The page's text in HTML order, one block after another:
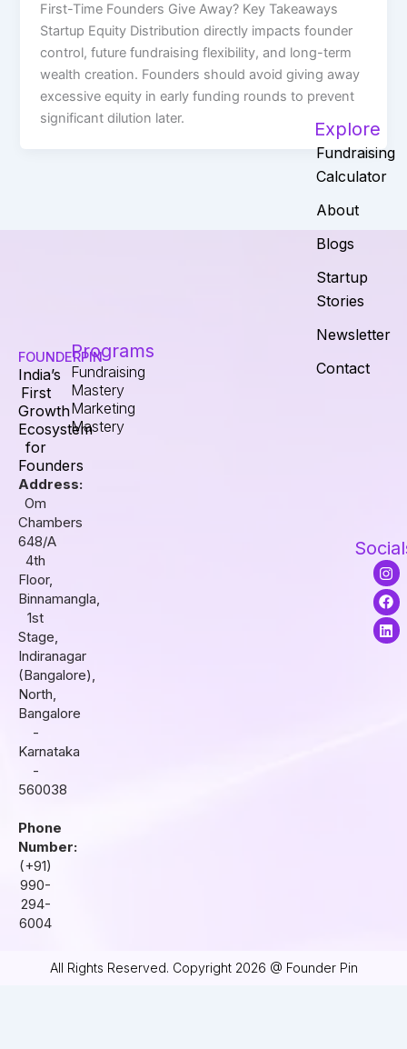
First-Time Founders Give Away? Key Takeaways
Startup Equity Distribution directly impacts founder
control, future fundraising flexibility, and long-term
wealth creation. Founders should avoid giving away
excessive equity in early funding rounds to prevent
significant dilution later.
FOUNDERPIN
India’s
First
Growth
Ecosystem
for
Founders
Address:
Om
Chambers
648/A
4th
Floor,
Binnamangla,
1st
Stage,
Indiranagar
(Bangalore),
North,
Bangalore
-
Karnataka
-
560038
Phone
Number:
(+91)
990-
294-
6004
Programs
Fundraising
Mastery
Marketing
Mastery
Explore
Fundraising
Calculator
About
Blogs
Startup
Stories
Newsletter
Contact
I
n
s
t
a
g
F
a
c
e
b
o
L
i
n
k
e
d
All Rights Reserved. Copyright 2026 @ Founder Pin